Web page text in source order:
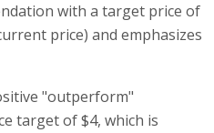
with a target price of
price) and emphasizes
"outperform"
target of $4, which is